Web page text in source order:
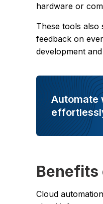
hardware or
These tools also
feedback on
development
Automate
Benefits
Cloud